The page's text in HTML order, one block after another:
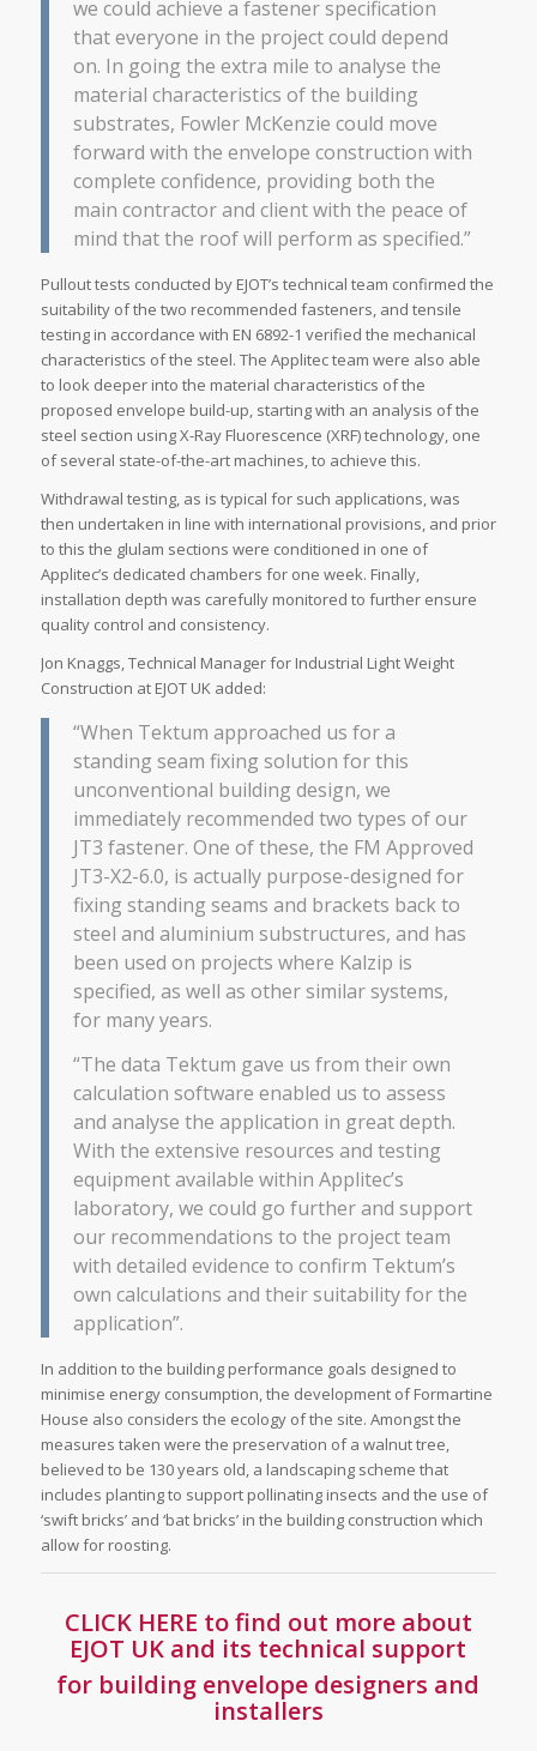
we could achieve a fastener specification
that everyone in the project could depend
on. In going the extra mile to analyse the
material characteristics of the building
substrates, Fowler McKenzie could move
forward with the envelope construction with
complete confidence, providing both the
main contractor and client with the peace of
mind that the roof will perform as specified.”
Pullout tests conducted by EJOT’s technical team confirmed the
suitability of the two recommended fasteners, and tensile
testing in accordance with EN 6892-1 verified the mechanical
characteristics of the steel. The Applitec team were also able
to look deeper into the material characteristics of the
proposed envelope build-up, starting with an analysis of the
steel section using X-Ray Fluorescence (XRF) technology, one
of several state-of-the-art machines, to achieve this.
Withdrawal testing, as is typical for such applications, was
then undertaken in line with international provisions, and prior
to this the glulam sections were conditioned in one of
Applitec’s dedicated chambers for one week. Finally,
installation depth was carefully monitored to further ensure
quality control and consistency.
Jon Knaggs, Technical Manager for Industrial Light Weight
Construction at EJOT UK added:
“When Tektum approached us for a
standing seam fixing solution for this
unconventional building design, we
immediately recommended two types of our
JT3 fastener. One of these, the FM Approved
JT3-X2-6.0, is actually purpose-designed for
fixing standing seams and brackets back to
steel and aluminium substructures, and has
been used on projects where Kalzip is
specified, as well as other similar systems,
for many years.
“The data Tektum gave us from their own
calculation software enabled us to assess
and analyse the application in great depth.
With the extensive resources and testing
equipment available within Applitec’s
laboratory, we could go further and support
our recommendations to the project team
with detailed evidence to confirm Tektum’s
own calculations and their suitability for the
application”.
In addition to the building performance goals designed to
minimise energy consumption, the development of Formartine
House also considers the ecology of the site. Amongst the
measures taken were the preservation of a walnut tree,
believed to be 130 years old, a landscaping scheme that
includes planting to support pollinating insects and the use of
‘swift bricks’ and ‘bat bricks’ in the building construction which
allow for roosting.
CLICK HERE to find out more about
EJOT UK and its technical support
for building envelope designers and
installers